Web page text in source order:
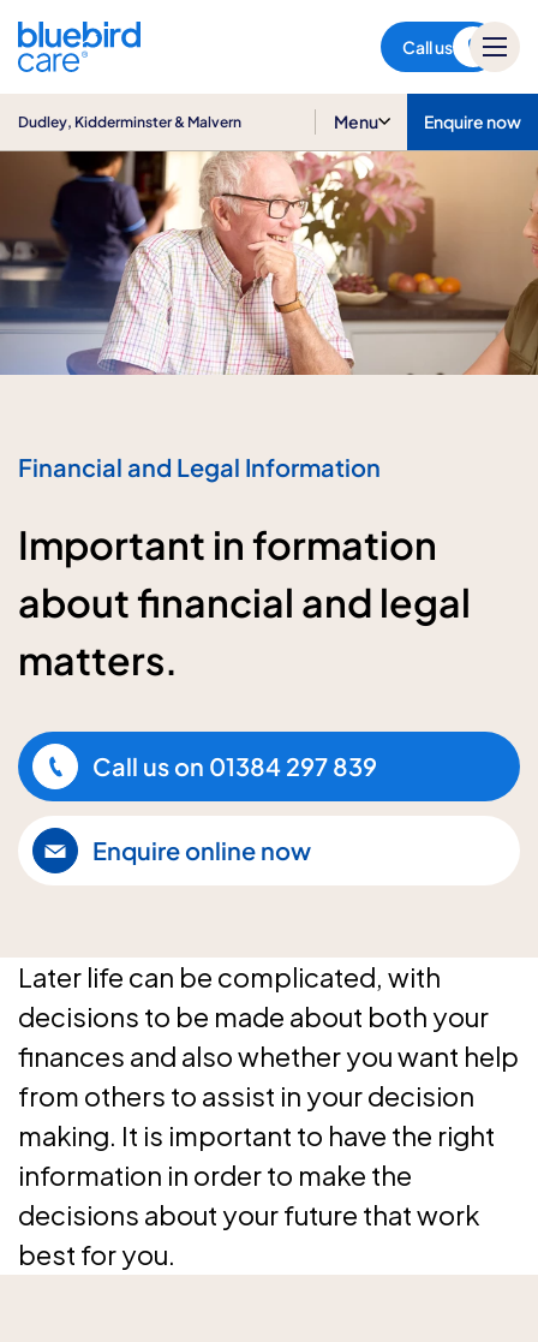
Call us
Malvern
Dudley, Kidderminster & Malvern Menu Enquire now
Financial and Legal Information
Important in formation
about financial and legal
matters.
Call us on 01384 297 839
Enquire online now
Later life can be complicated, with
decisions to be made about both your
finances and also whether you want help
from others to assist in your decision
making. It is important to have the right
information in order to make the
decisions about your future that work
best for you.